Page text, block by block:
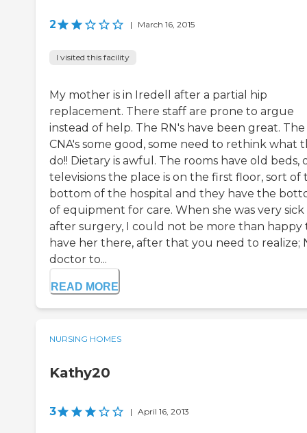
2 | March 16, 2015
I visited this facility
My mother is in Iredell after a partial hip
replacement. There staff are prone to argue
instead of help. The RN's have been great. The
CNA's some good, some need to rethink what
do!! Dietary is awful. The rooms have old beds,
televisions the place is on the first floor, sort of
bottom of the hospital and they have the
of equipment for care. When she was very sick
after surgery, I could not be more than happy
have her there, after that you need to realize;
doctor to...
READ MORE
NURSING HOMES
Kathy20
3 | April 16, 2013